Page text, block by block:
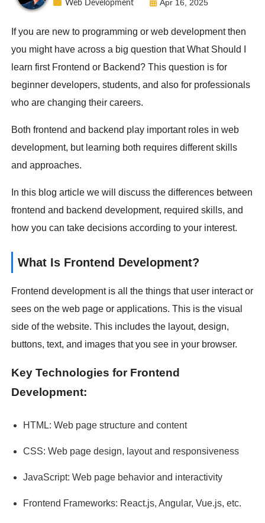
Web Development Apr 16, 2025
If you are new to programming or web development then
you might have across a big question that What Should I
learn first Frontend or Backend? This question is for
beginner developers, students, and also for professionals
who are changing their careers.
Both frontend and backend play important roles in web
development, but learning both requires different skills
and approaches.
In this blog article we will discuss the differences between
frontend and backend development, required skills, and
how you can take decisions according to your interest.
What Is Frontend Development?
Frontend development is all the things that user interact or
sees on the web page or applications. This is the visual
side of the website. This includes the layout, design,
buttons, text, and images that you see in your browser.
Key Technologies for Frontend
Development:
HTML: Web page structure and content
CSS: Web page design, layout and responsiveness
JavaScript: Web page behavior and interactivity
Frontend Frameworks: React.js, Angular, Vue.js, etc.